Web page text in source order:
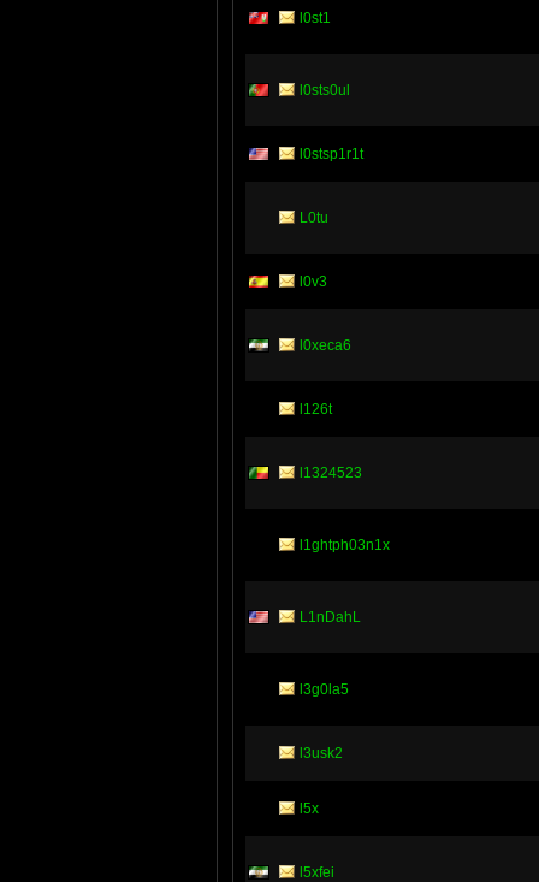
l0st1
l0sts0ul
l0stsp1r1t
L0tu
l0v3
l0xeca6
l126t
l1324523
l1ghtph03n1x
L1nDahL
l3g0la5
l3usk2
l5x
l5xfei